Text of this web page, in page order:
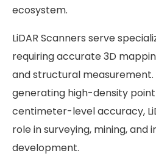
ecosystem.
LiDAR Scanners serve
requiring accurate 3D
and structural
generating high-density
centimeter-level accuracy,
role in surveying, mining, and
development.